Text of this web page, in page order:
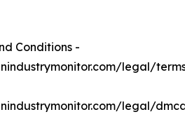
Conditions -
legal/
legal/